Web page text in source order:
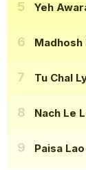
Yeh
Madhosh
Tu Chal
Nach Le
Paisa